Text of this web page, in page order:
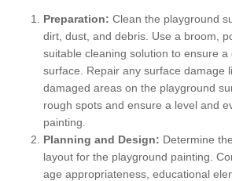
Preparation: Clean the playground
dirt, dust, and debris. Use a broom,
suitable cleaning solution to ensure a
surface. Repair any surface damage
damaged areas on the playground
rough spots and ensure a level and
painting.
Planning and Design: Determine
layout for the playground painting.
age appropriateness, educational